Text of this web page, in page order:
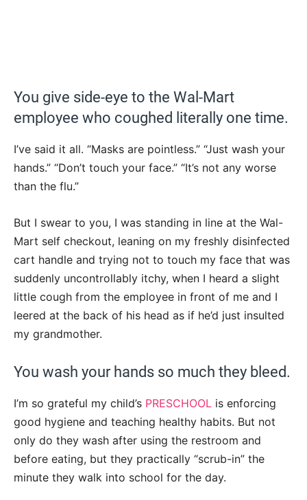
You give side-eye to the Wal-Mart
employee who coughed literally one time.
I’ve said it all. “Masks are pointless.” “Just wash your
hands.” “Don’t touch your face.” “It’s not any worse
than the flu.”
But I swear to you, I was standing in line at the Wal-
Mart self checkout, leaning on my freshly disinfected
cart handle and trying not to touch my face that was
suddenly uncontrollably itchy, when I heard a slight
little cough from the employee in front of me and I
leered at the back of his head as if he’d just insulted
my grandmother.
You wash your hands so much they bleed.
I’m so grateful my child’s PRESCHOOL is enforcing
good hygiene and teaching healthy habits. But not
only do they wash after using the restroom and
before eating, but they practically “scrub-in” the
minute they walk into school for the day.